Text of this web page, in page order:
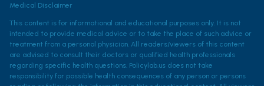
Medical Disclaimer
This content is for informational and educational purposes only. It is not
intended to provide medical advice or to take the place of such advice or
treatment from a personal physician. All readers/viewers of this content
are advised to consult their doctors or qualified health professionals
regarding specific health questions. Policylab.us does not take
responsibility for possible health consequences of any person or persons